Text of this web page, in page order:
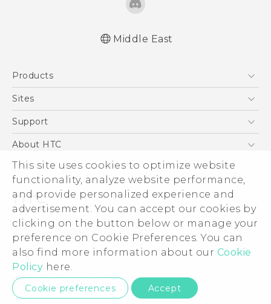
This site uses cookies to optimize website
functionality, analyze website performance,
and provide personalized experience and
advertisement. You can accept our cookies by
clicking on the button below or manage your
preference on Cookie Preferences. You can
also find more information about our Cookie
Policy here.
Cookie preferences Accept
User manual
Middle East
Products
5G
Accessories
VIVE
Sites
HTC Dev
Support
Support Center
Warranty Policy
About HTC
ESG
Investor
Privacy Policy
Product Security
Careers
Security and Privacy Whitepaper
© 2011-2026 HTC Corporation
Legal Terms
Privacy Contact:Global-Privacy@htc.com